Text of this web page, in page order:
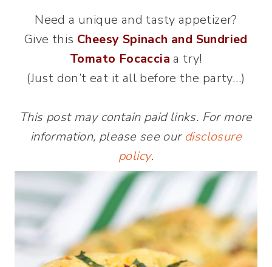
Need a unique and tasty appetizer?
Give this Cheesy Spinach and Sundried
Tomato Focaccia a try!
(Just don’t eat it all before the party…)
This post may contain paid links. For more
information, please see our disclosure
policy.